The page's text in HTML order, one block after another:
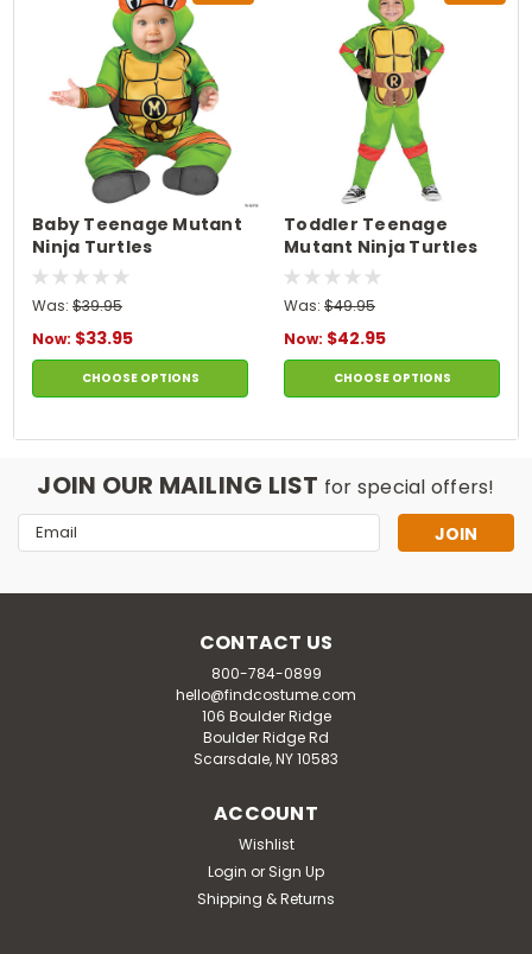
Baby Teenage Mutant
Ninja Turtles
Michelangelo Classic
Costume
Was: $39.95
Now: $33.95
CHOOSE OPTIONS
Toddler Teenage
Mutant Ninja Turtles
Raphael Costume
Was: $49.95
Now: $42.95
CHOOSE OPTIONS
JOIN OUR MAILING LIST for special offers!
Email
Address
CONTACT US
800-784-0899
hello@findcostume.com
106 Boulder Ridge
Boulder Ridge Rd
Scarsdale, NY 10583
ACCOUNT
Wishlist
Login or Sign Up
Shipping & Returns